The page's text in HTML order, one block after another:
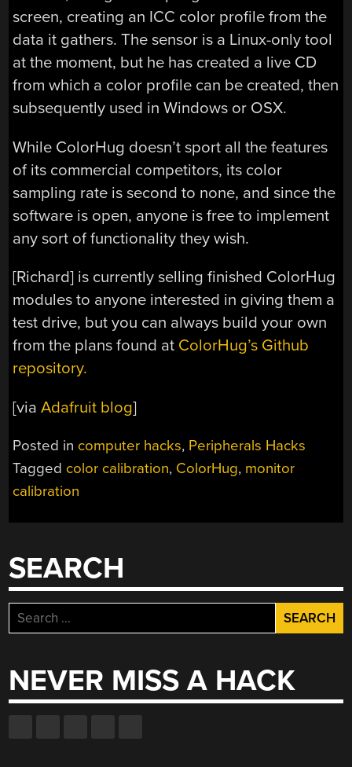
screen, creating an ICC color profile from the
data it gathers. The sensor is a Linux-only tool
at the moment, but he has created a live CD
from which a color profile can be created, then
subsequently used in Windows or OSX.
While ColorHug doesn’t sport all the features
of its commercial competitors, its color
sampling rate is second to none, and since the
software is open, anyone is free to implement
any sort of functionality they wish.
[Richard] is currently selling finished ColorHug
modules to anyone interested in giving them a
test drive, but you can always build your own
from the plans found at ColorHug’s Github
repository.
[viaAdafruit blog]
Posted in computer hacks, Peripherals Hacks
Tagged color calibration, ColorHug, monitor
calibration
SEARCH
Search
for:
NEVER MISS A HACK